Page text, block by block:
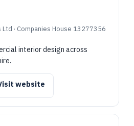
· Companies House 13277356
interior design across
website